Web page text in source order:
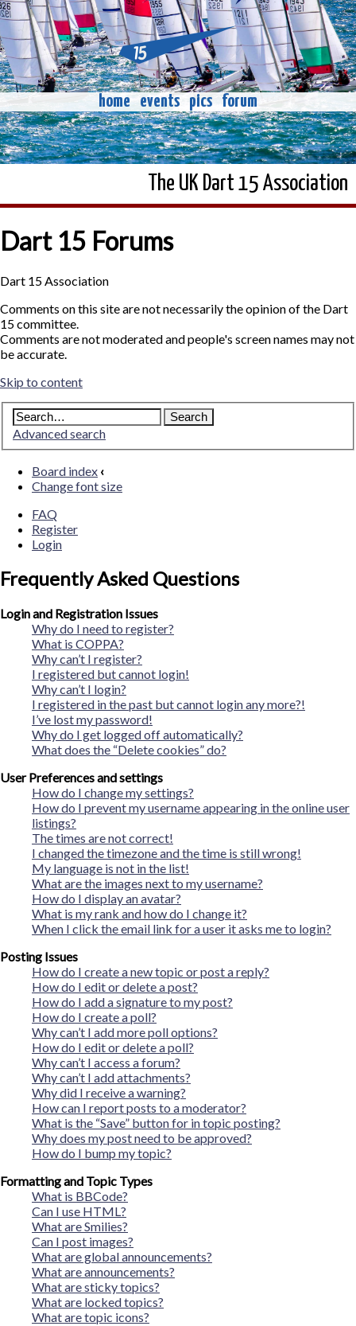
home events pics forum
The UK Dart 15 Association
Dart 15 Forums
Dart 15 Association
Comments on this site are not necessarily the opinion of the Dart
15 committee.
Comments are not moderated and people's screen names may not
be accurate.
Skip to content
Advanced search
Board index ‹
Change font size
FAQ
Register
Login
Frequently Asked Questions
Login and Registration Issues
Why do I need to register?
What is COPPA?
Why can’t I register?
I registered but cannot login!
Why can’t I login?
I registered in the past but cannot login any more?!
I’ve lost my password!
Why do I get logged off automatically?
What does the “Delete cookies” do?
User Preferences and settings
How do I change my settings?
How do I prevent my username appearing in the online user
listings?
The times are not correct!
I changed the timezone and the time is still wrong!
My language is not in the list!
What are the images next to my username?
How do I display an avatar?
What is my rank and how do I change it?
When I click the email link for a user it asks me to login?
Posting Issues
How do I create a new topic or post a reply?
How do I edit or delete a post?
How do I add a signature to my post?
How do I create a poll?
Why can’t I add more poll options?
How do I edit or delete a poll?
Why can’t I access a forum?
Why can’t I add attachments?
Why did I receive a warning?
How can I report posts to a moderator?
What is the “Save” button for in topic posting?
Why does my post need to be approved?
How do I bump my topic?
Formatting and Topic Types
What is BBCode?
Can I use HTML?
What are Smilies?
Can I post images?
What are global announcements?
What are announcements?
What are sticky topics?
What are locked topics?
What are topic icons?